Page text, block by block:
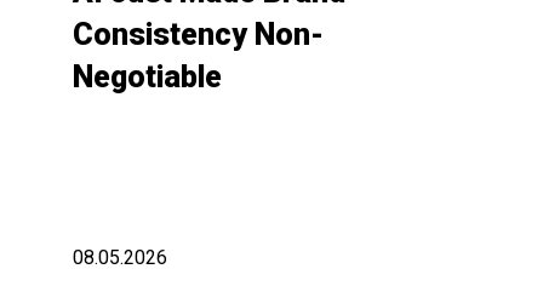
Consistency Non-
Negotiable
08.05.2026